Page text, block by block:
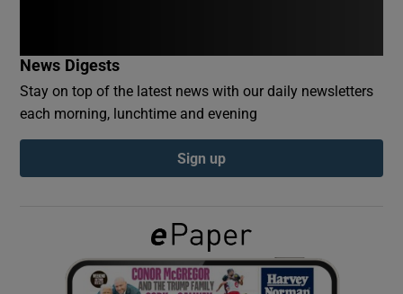
Show Podcasts sub sections
Show Gaeilge sub sections
News Digests
Stay on top of the latest news with our daily newsletters
each morning, lunchtime and evening
Sign up